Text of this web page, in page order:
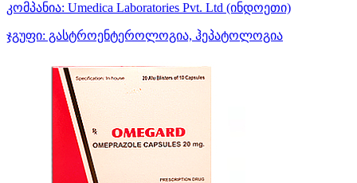
კომპანია: Umedica Laboratories Pvt. Ltd (ინდოეთი)
ჯგუფი: გასტროენტეროლოგია, ჰეპატოლოგია